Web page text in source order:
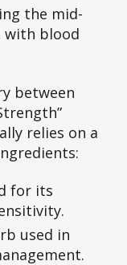
the mid-
with blood
between
relies on a
for its
used in